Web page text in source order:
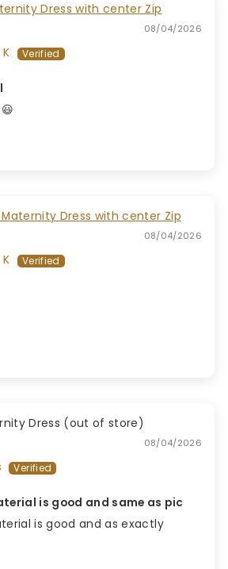
Dress with center Zip
08/04/2026
Dress with center Zip
08/04/2026
Dress
08/04/2026
is good and same as pic
is good and as exactly